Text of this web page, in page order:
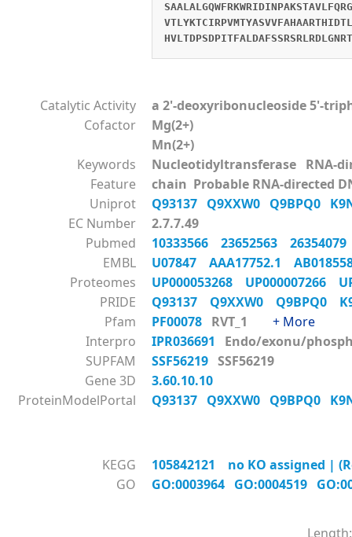
Catalytic Activity
a 2'-deoxyribonucleoside 5'-
Cofactor
Mg(2+)
Mn(2+)
Keywords
Nucleotidyltransferase RNA-
Feature
chain Probable RNA-directed
Uniprot
Q93137 Q9XXW0 Q9BPQ0
EC Number
2.7.7.49
Pubmed
10333566 23652563
EMBL
U07847 AAA17752.1
Proteomes
UP000053268 UP000007266
PRIDE
Q93137 Q9XXW0 Q9BPQ0
Pfam
PF00078 RVT_1 + More
Interpro
IPR036691
Endo/exonu/
SUPFAM
SSF56219 SSF56219
Gene 3D
3.60.10.10
ProteinModelPortal
Q93137 Q9XXW0 Q9BPQ0
KEGG
105842121 no KO assigned |
GO
GO:0003964 GO:0004519
Length: